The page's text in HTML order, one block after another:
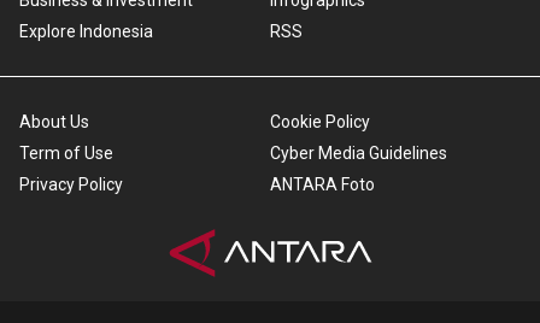
Explore Indonesia
RSS
About Us
Term of Use
Privacy Policy
Cookie Policy
Cyber Media Guidelines
ANTARA Foto